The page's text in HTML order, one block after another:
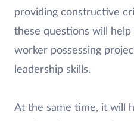
providing constructive
these questions will
worker possessing
leadership skills.
At the same time, it will